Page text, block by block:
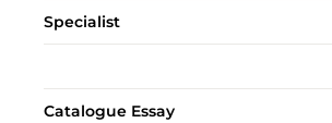
Specialist
Catalogue Essay